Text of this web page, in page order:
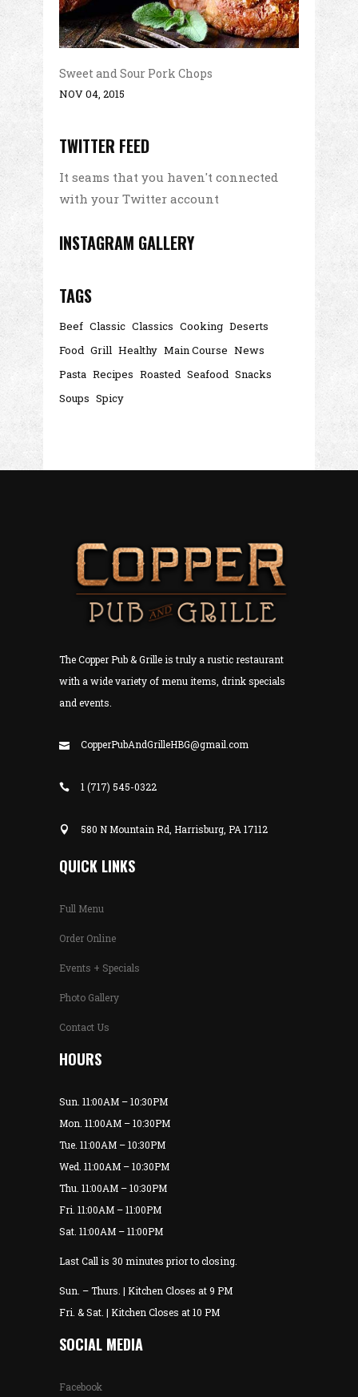
Sweet and Sour Pork Chops
NOV 04, 2015
TWITTER FEED
It seams that you haven't connected
with your Twitter account
INSTAGRAM GALLERY
TAGS
Beef Classic Classics Cooking Deserts
Food Grill Healthy Main Course News
Pasta Recipes Roasted Seafood Snacks
Soups Spicy
The Copper Pub & Grille is truly a rustic restaurant
with a wide variety of menu items, drink specials
and events.
CopperPubAndGrilleHBG@gmail.com
1 (717) 545-0322
580 N Mountain Rd, Harrisburg, PA 17112
QUICK LINKS
Full Menu
Order Online
Events + Specials
Photo Gallery
Contact Us
HOURS
Sun. 11:00AM – 10:30PM
Mon. 11:00AM – 10:30PM
Tue. 11:00AM – 10:30PM
Wed. 11:00AM – 10:30PM
Thu. 11:00AM – 10:30PM
Fri. 11:00AM – 11:00PM
Sat. 11:00AM – 11:00PM
Last Call is 30 minutes prior to closing.
Sun. – Thurs. | Kitchen Closes at 9 PM
Fri. & Sat. | Kitchen Closes at 10 PM
SOCIAL MEDIA
Facebook